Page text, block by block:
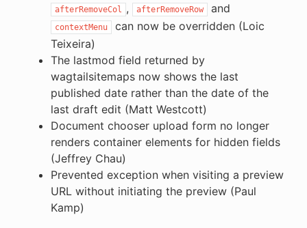
afterRemoveCol , afterRemoveRow and
contextMenu
can now be overridden (Loic
Teixeira)
The lastmod field returned by
wagtailsitemaps now shows the last
published date rather than the date of the
last draft edit (Matt Westcott)
Document chooser upload form no longer
renders container elements for hidden fields
(Jeffrey Chau)
Prevented exception when visiting a preview
URL without initiating the preview (Paul
Kamp)